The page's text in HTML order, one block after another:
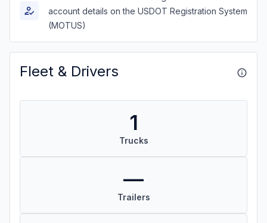
account details on the USDOT Registration System
(MOTUS)
Fleet & Drivers
1
Trucks
—
Trailers